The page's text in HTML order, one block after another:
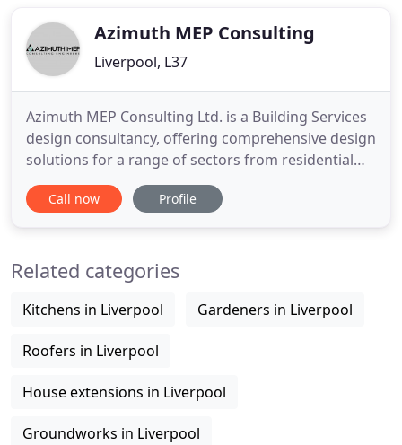
based in LiverpoolAzimuth MEP Consulting
Liverpool, L37
Azimuth MEP Consulting Ltd. is a Building Services
design consultancy, offering comprehensive design
solutions for a range of sectors from residential
and retail to commercial and industrial. We pride
ourselves on adding value to a project by ensuring
remain
Call now Profile
Related categories
Kitchens in Liverpool Gardeners in Liverpool
Roofers in Liverpool
House extensions in Liverpool
Groundworks in Liverpool